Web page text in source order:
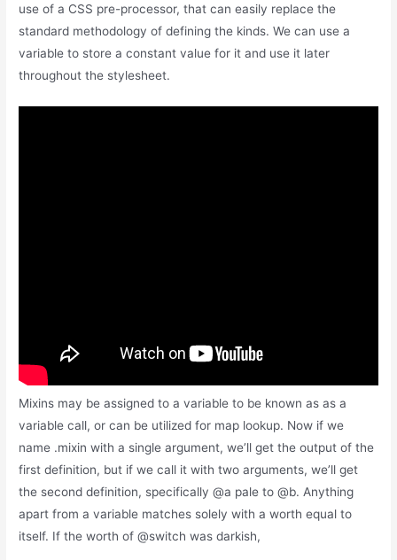
use of a CSS pre-processor, that can easily replace the
standard methodology of defining the kinds. We can use a
variable to store a constant value for it and use it later
throughout the stylesheet.
Mixins may be assigned to a variable to be known as as a
variable call, or can be utilized for map lookup. Now if we
name .mixin with a single argument, we’ll get the output of the
first definition, but if we call it with two arguments, we’ll get
the second definition, specifically @a pale to @b. Anything
apart from a variable matches solely with a worth equal to
itself. If the worth of @switch was darkish,